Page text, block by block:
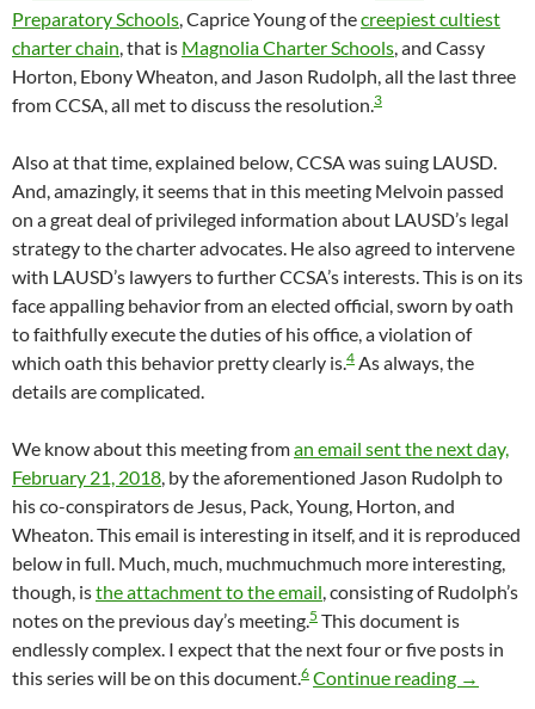
Preparatory Schools, Caprice Young of thecreepiest cultiest
charter chain, that is Magnolia Charter Schools, and Cassy
Horton, Ebony Wheaton, and Jason Rudolph, all the last three
from CCSA, all met to discuss the resolution.3
Also at that time, explained below, CCSA was suing LAUSD.
And, amazingly, it seems that in this meeting Melvoin passed
on a great deal of privileged information about LAUSD’s legal
strategy to the charter advocates. He also agreed to intervene
with LAUSD’s lawyers to further CCSA’s interests. This is on its
face appalling behavior from an elected official, sworn by oath
to faithfully execute the duties of his office, a violation of
which oath this behavior pretty clearly is.4 As always, the
details are complicated.
We know about this meeting froman email sent the next day,
February 21, 2018, by the aforementioned Jason Rudolph to
his co-conspirators de Jesus, Pack, Young, Horton, and
Wheaton. This email is interesting in itself, and it is reproduced
below in full. Much, much, muchmuchmuch more interesting,
though, isthe attachment to the email, consisting of Rudolph’s
notes on the previous day’s meeting.5 This document is
endlessly complex. I expect that the next four or five posts in
this series will be on this document.6 Continue reading It
→